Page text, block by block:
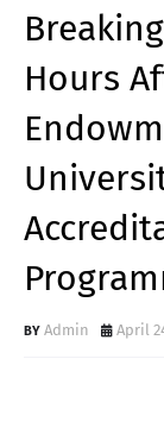
Hours
Admin April